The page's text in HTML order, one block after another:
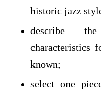
historic jazz
describe
characteristics
known;
select one